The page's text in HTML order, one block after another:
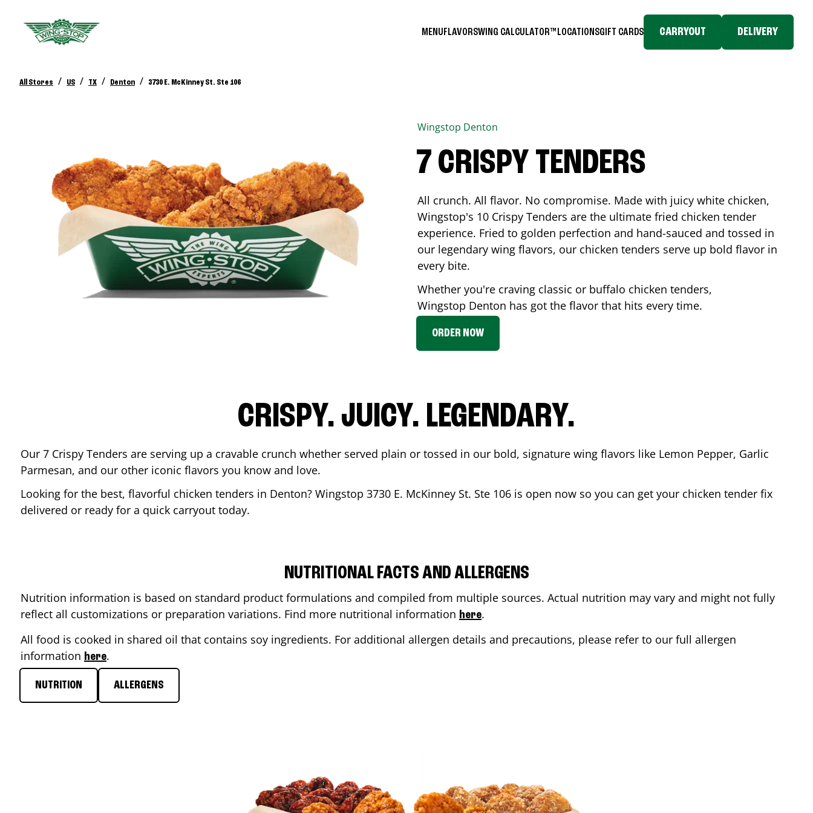
MENUFLAVORSWING CALCULATOR™ LOCATIONSGIFT CARDS CARRYOUT DELIVERY
All Stores / US / TX / Denton / 3730 E. McKinney St. Ste 106
Wingstop Denton
7 CRISPY TENDERS
All crunch. All flavor. No compromise. Made with juicy white chicken,
Wingstop's 10 Crispy Tenders are the ultimate fried chicken tender
experience. Fried to golden perfection and hand-sauced and tossed in
our legendary wing flavors, our chicken tenders serve up bold flavor in
every bite.
Whether you're craving classic or buffalo chicken tenders,
Wingstop Denton has got the flavor that hits every time.
ORDER NOW
CRISPY. JUICY. LEGENDARY.
Our 7 Crispy Tenders are serving up a cravable crunch whether served plain or tossed in our bold, signature wing flavors like Lemon Pepper, Garlic
Parmesan, and our other iconic flavors you know and love.
Looking for the best, flavorful chicken tenders in Denton? Wingstop 3730 E. McKinney St. Ste 106 is open now so you can get your chicken tender fix
delivered or ready for a quick carryout today.
NUTRITIONAL FACTS AND ALLERGENS
Nutrition information is based on standard product formulations and compiled from multiple sources. Actual nutrition may vary and might not fully
reflect all customizations or preparation variations. Find more nutritional information here.
All food is cooked in shared oil that contains soy ingredients. For additional allergen details and precautions, please refer to our full allergen
information here.
NUTRITION ALLERGENS